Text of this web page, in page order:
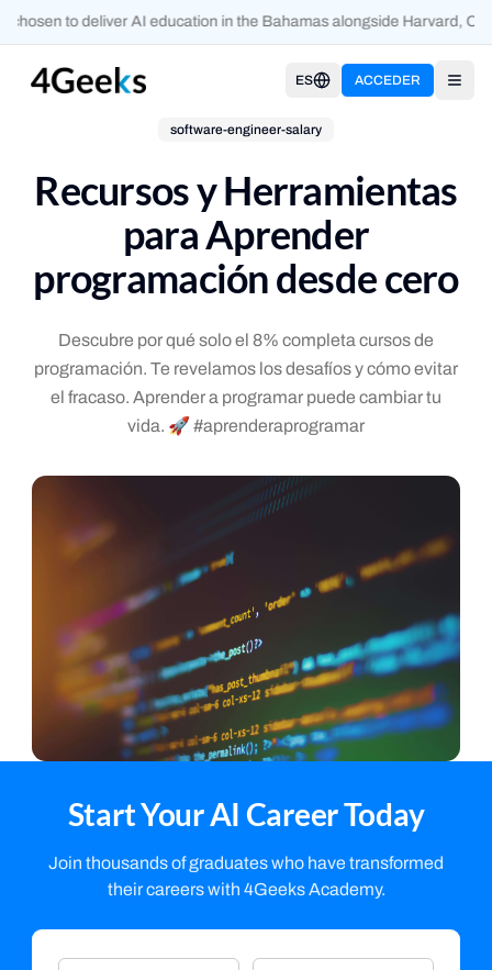
chosen to deliver AI education in the Bahamas alongside Harvard,
ES ACCEDER
software-engineer-salary
Recursos y Herramientas
para Aprender
programación desde cero
Descubre por qué solo el 8% completa cursos de
programación. Te revelamos los desafíos y cómo evitar
el fracaso. Aprender a programar puede cambiar tu
vida. 🚀 #aprenderaprogramar
Start Your AI Career Today
Join thousands of graduates who have transformed
their careers with 4Geeks Academy.